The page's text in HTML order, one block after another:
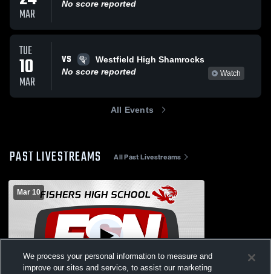
MAR
No score reported
TUE
10
MAR
VS
Westfield High Shamrocks
No score reported
Watch
All Events
PAST LIVESTREAMS All Past Livestreams
Mar 10
We process your personal information to measure and
improve our sites and service, to assist our marketing